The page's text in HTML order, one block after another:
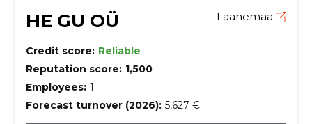
HE GU OÜ Läänemaa
Credit score: Reliable
Reputation score: 1,500
Employees: 1
Forecast turnover (2026): 5,627 €